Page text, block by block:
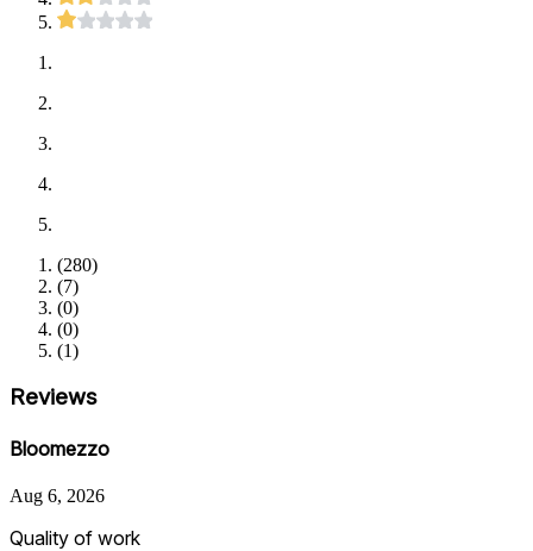
(280)
(7)
(0)
(0)
(1)
Reviews
Bloomezzo
Aug 6, 2026
Quality of work